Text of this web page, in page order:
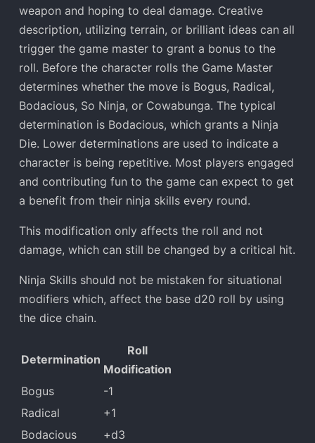
weapon and hoping to deal damage. Creative
description, utilizing terrain, or brilliant ideas can all
trigger the game master to grant a bonus to the
roll. Before the character rolls the Game Master
determines whether the move is Bogus, Radical,
Bodacious, So Ninja, or Cowabunga. The typical
determination is Bodacious, which grants a Ninja
Die. Lower determinations are used to indicate a
character is being repetitive. Most players engaged
and contributing fun to the game can expect to get
a benefit from their ninja skills every round.
This modification only affects the roll and not
damage, which can still be changed by a critical hit.
Ninja Skills should not be mistaken for situational
modifiers which, affect the base d20 roll by using
the dice chain.
Determination
Roll
Modification
Bogus
-1
Radical
+1
Bodacious
+d3